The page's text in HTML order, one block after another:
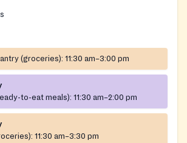
kitchen — we are a community hub
range of free programs and services,
Classes on diabetes care, weight
overall wellness.
(groceries): 11:30 am–3:00 pm
to-eat meals): 11:30 am–2:00 pm
11:30 am–3:30 pm